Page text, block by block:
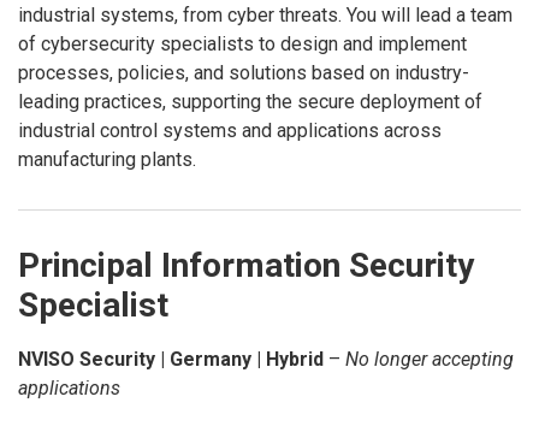
industrial systems, from cyber threats. You will lead a team
of cybersecurity specialists to design and implement
processes, policies, and solutions based on industry-
leading practices, supporting the secure deployment of
industrial control systems and applications across
manufacturing plants.
Principal Information Security
Specialist
NVISO Security | Germany | Hybrid – No longer accepting
applications